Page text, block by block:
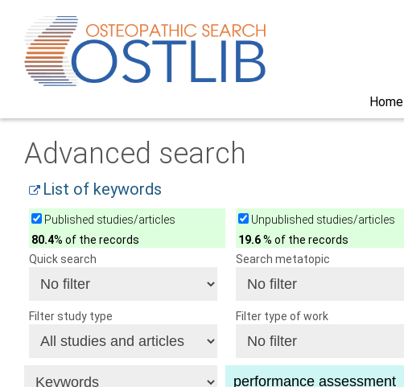
Home
Advanced search
List of keywords
Published studies/articles
80.4% of the records
Unpublished studies/articles
19.6% of the records
Quick search
Search metatopic
Filter study type Filter type of work